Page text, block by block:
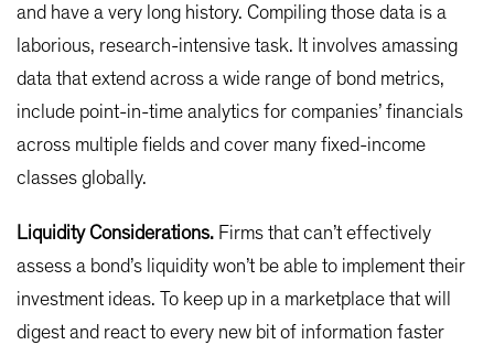
and have a very long history. Compiling those data is a
laborious, research-intensive task. It involves amassing
data that extend across a wide range of bond metrics,
include point-in-time analytics for companies’ financials
across multiple fields and cover many fixed-income
classes globally.
Liquidity Considerations. Firms that can’t effectively
assess a bond’s liquidity won’t be able to implement their
investment ideas. To keep up in a marketplace that will
digest and react to every new bit of information faster